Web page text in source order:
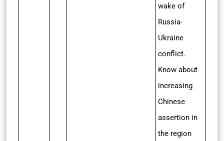
wake of
Russia-
Ukraine
conflict.
Know about
increasing
Chinese
assertion in
the region